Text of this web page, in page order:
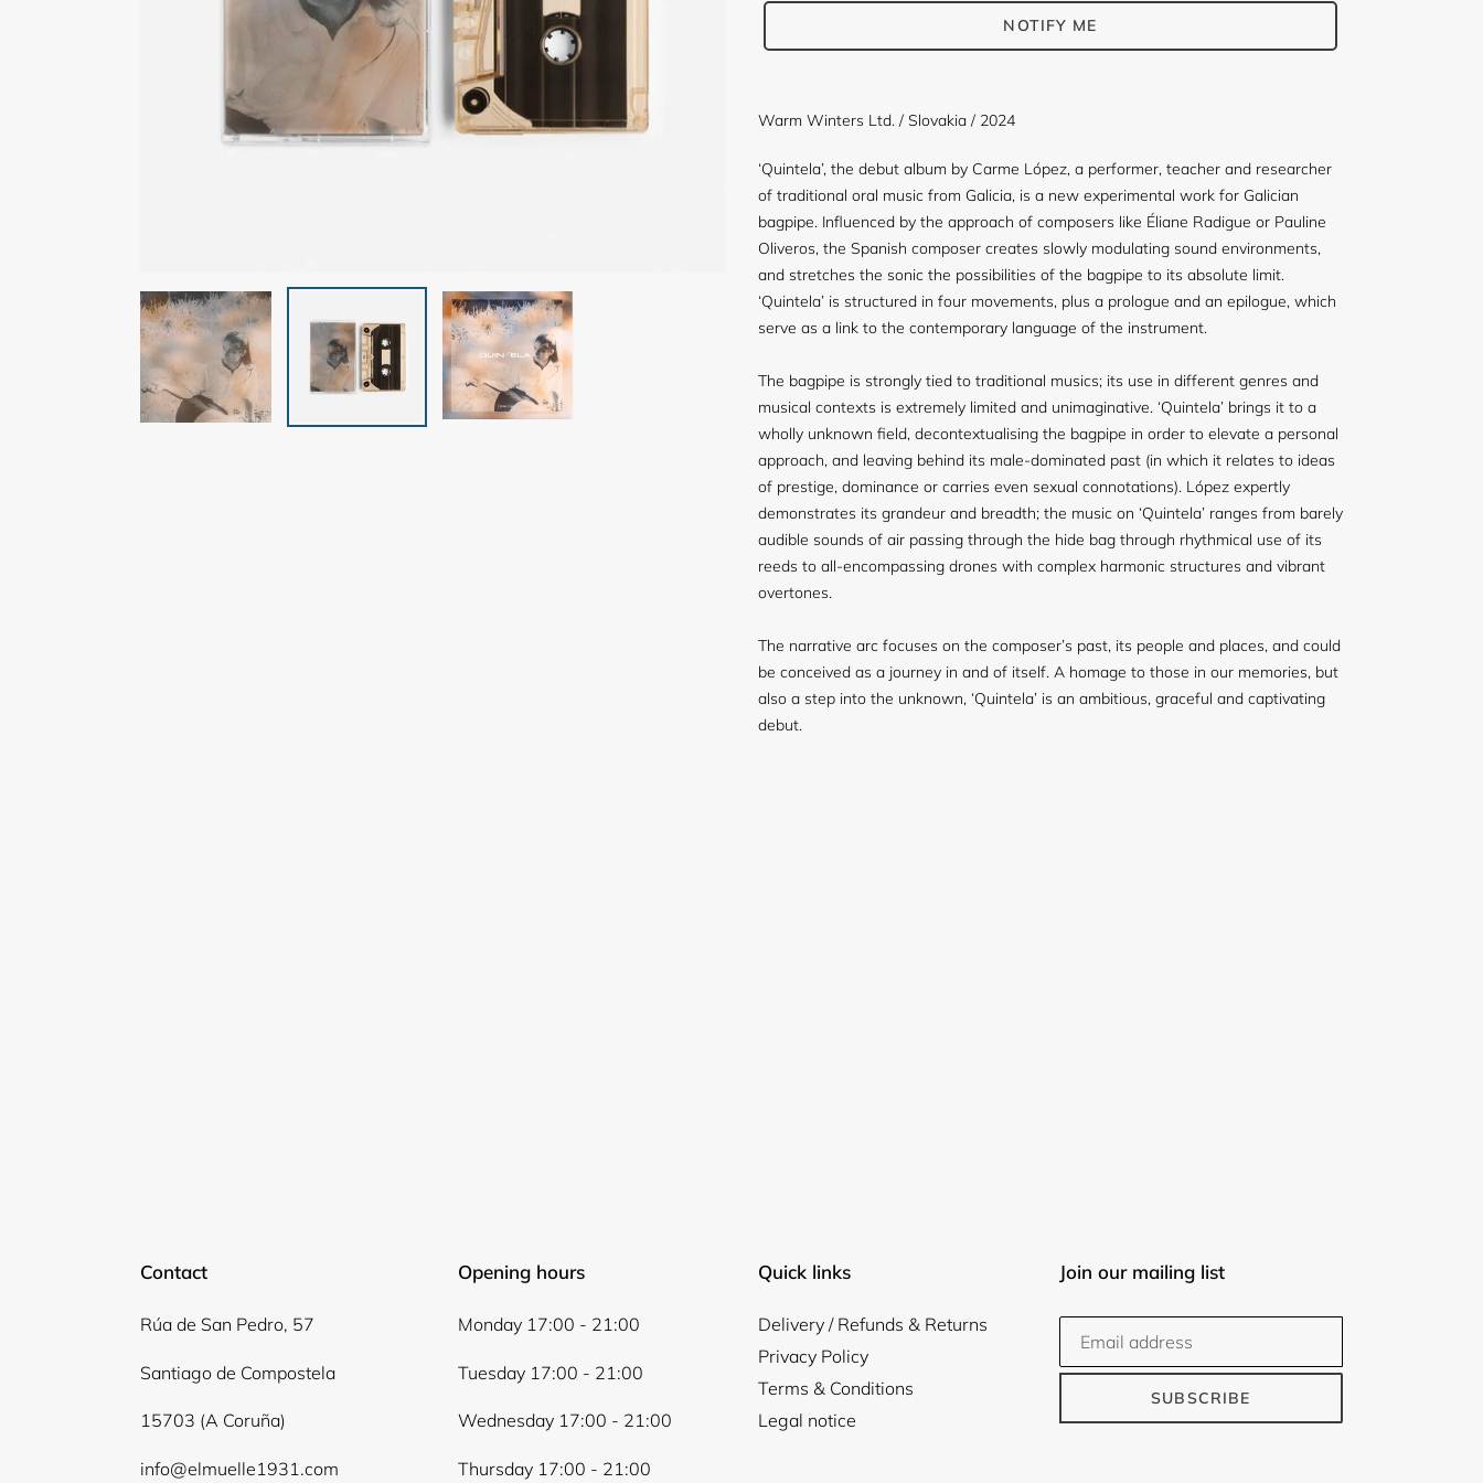
NOTIFY ME
product
your
cart
Warm Winters Ltd. / Slovakia / 2024
‘Quintela’, the debut album by Carme López, a performer, teacher and researcher
of traditional oral music from Galicia, is a new experimental work for Galician
bagpipe. Influenced by the approach of composers like Éliane Radigue or Pauline
Oliveros, the Spanish composer creates slowly modulating sound environments,
and stretches the sonic the possibilities of the bagpipe to its absolute limit.
‘Quintela’ is structured in four movements, plus a prologue and an epilogue, which
serve as a link to the contemporary language of the instrument.
The bagpipe is strongly tied to traditional musics; its use in different genres and
musical contexts is extremely limited and unimaginative. ‘Quintela’ brings it to a
wholly unknown field, decontextualising the bagpipe in order to elevate a personal
approach, and leaving behind its male-dominated past (in which it relates to ideas
of prestige, dominance or carries even sexual connotations). López expertly
demonstrates its grandeur and breadth; the music on ‘Quintela’ ranges from barely
audible sounds of air passing through the hide bag through rhythmical use of its
reeds to all-encompassing drones with complex harmonic structures and vibrant
overtones.
The narrative arc focuses on the composer’s past, its people and places, and could
be conceived as a journey in and of itself. A homage to those in our memories, but
also a step into the unknown, ‘Quintela’ is an ambitious, graceful and captivating
debut.
Contact
Rúa de San Pedro, 57
Santiago de Compostela
15703 (A Coruña)
info@elmuelle1931.com
Opening hours
Monday 17:00 - 21:00
Tuesday 17:00 - 21:00
Wednesday 17:00 - 21:00
Thursday 17:00 - 21:00
Quick links
Delivery / Refunds & Returns
Privacy Policy
Terms & Conditions
Legal notice
Join our mailing list
SUBSCRIBE